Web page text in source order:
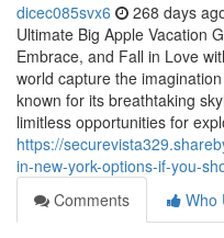
dicec085svx6 268 days
Ultimate Big Apple Vacation
Embrace, and Fall in Love
world capture the
known for its breathtaking
limitless opportunities for
https://
in-new-york-options-if-you-
Comments
Who